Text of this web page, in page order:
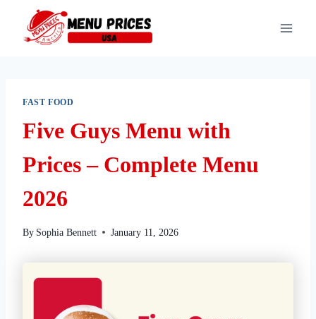
content
FAST FOOD
Five Guys Menu with
Prices – Complete Menu
2026
By Sophia Bennett January 11, 2026